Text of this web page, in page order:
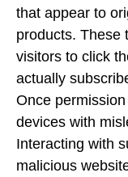
that appear to
products. These
visitors to click
actually
Once
devices with
Interacting with
malicious